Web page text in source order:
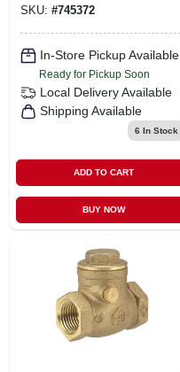
SKU: #745372
In-Store Pickup Available
Ready for Pickup Soon
Local Delivery Available
Shipping Available
6 In Stock
ADD TO CART
BUY NOW